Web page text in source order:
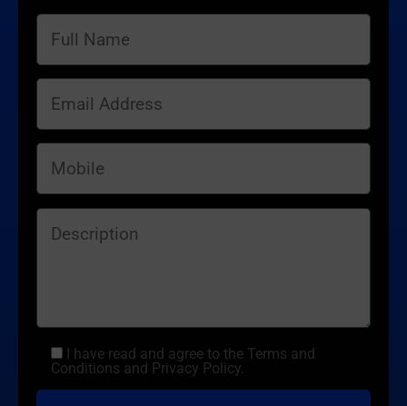
I have read and agree to the Terms and
Conditions and Privacy Policy.